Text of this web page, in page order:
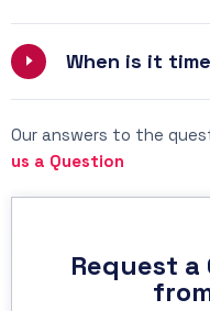
When is it
Our answers to the
us a Question
Request a